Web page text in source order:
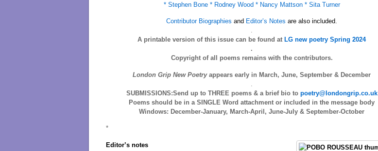
*Stephen Bone *Rodney Wood *Nancy Mattson *Sita Turner
Contributor Biographies and Editor’s Notes are also included.
.
A printable version of this issue can be found at LG new poetry Spring 2024
.
Copyright of all poems remains with the contributors.
London Grip New Poetryappears early in March, June, September & December
SUBMISSIONS:Send up to THREE poems & a brief bio to poetry@londongrip.co.uk
Poems should be in a SINGLE Word attachment or included in the message body
Windows: December-January, March-April, June-July & September-October
*
Editor’s notes